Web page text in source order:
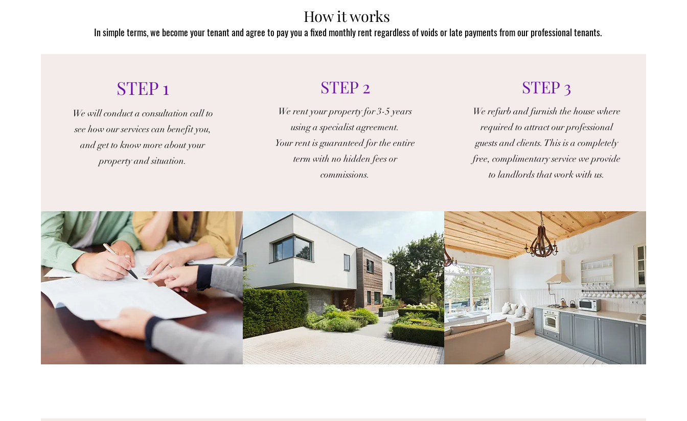
How it works
In simple terms, we become your tenant and agree to pay you a fixed monthly rent regardless of voids or late payments from our professional tenants.
STEP 1
We will conduct a consultation call to
see how our services can benefit you,
and get to know more about your
property and situation.
STEP 2
We rent your property for 3-5 years
using a specialist agreement.
Your rent is guaranteed for the entire
term with no hidden fees or
commissions.
STEP 3
We refurb and furnish the house where
required to attract our professional
guests and clients. This is a completely
free, complimentary service we provide
to landlords that work with us.